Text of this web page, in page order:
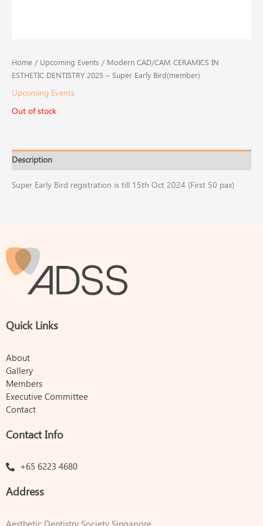
Home / Upcoming Events / Modern CAD/CAM CERAMICS IN
ESTHETIC DENTISTRY​ 2025 – Super Early Bird(member)
Upcoming Events
Out of stock
Description
Super Early Bird registration is till 15th Oct 2024 (First 50 pax) ​
Quick Links
About
Gallery
Members
Executive Committee
Contact
Contact Info
+65 6223 4680
Address